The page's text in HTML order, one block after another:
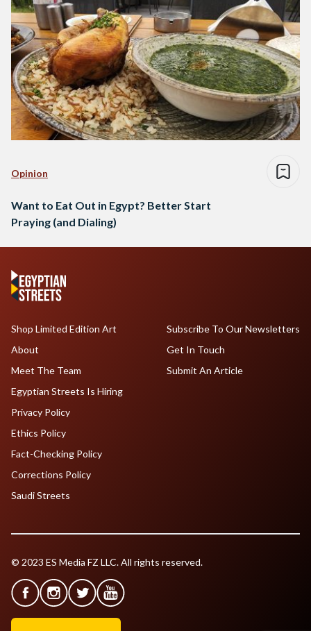
Opinion
Want to Eat Out in Egypt? Better Start
Praying (and Dialing)
Shop Limited Edition Art
About
Meet The Team
Egyptian Streets Is Hiring
Subscribe To Our Newsletters
Get In Touch
Submit An Article
Privacy Policy
Ethics Policy
Fact-Checking Policy
Corrections Policy
Saudi Streets
© 2023 ES Media FZ LLC. All rights reserved.